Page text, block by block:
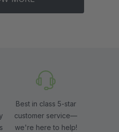
Best in class 5-star
customer service—
we're here to help!